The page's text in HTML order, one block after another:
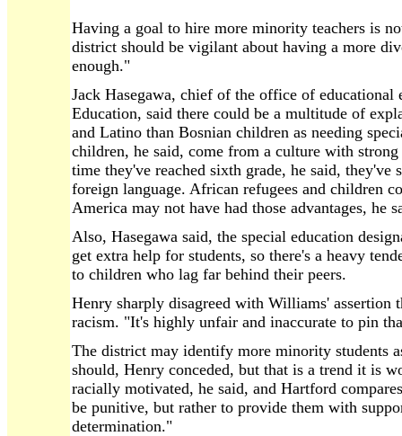
Having a goal to hire more minority teachers is
district should be vigilant about having a more
enough."
Jack Hasegawa, chief of the office of
Education, said there could be a multitude of
and Latino than Bosnian children as needing
children, he said, come from a culture with
time they've reached sixth grade, he said, they've
foreign language. African refugees and children
America may not have had those advantages, he
Also, Hasegawa said, the special education
get extra help for students, so there's a heavy
to children who lag far behind their peers.
Henry sharply disagreed with Williams' assertion
racism. "It's highly unfair and inaccurate to pin
The district may identify more minority students
should, Henry conceded, but that is a trend it is
racially motivated, he said, and Hartford
be punitive, but rather to provide them with
determination."